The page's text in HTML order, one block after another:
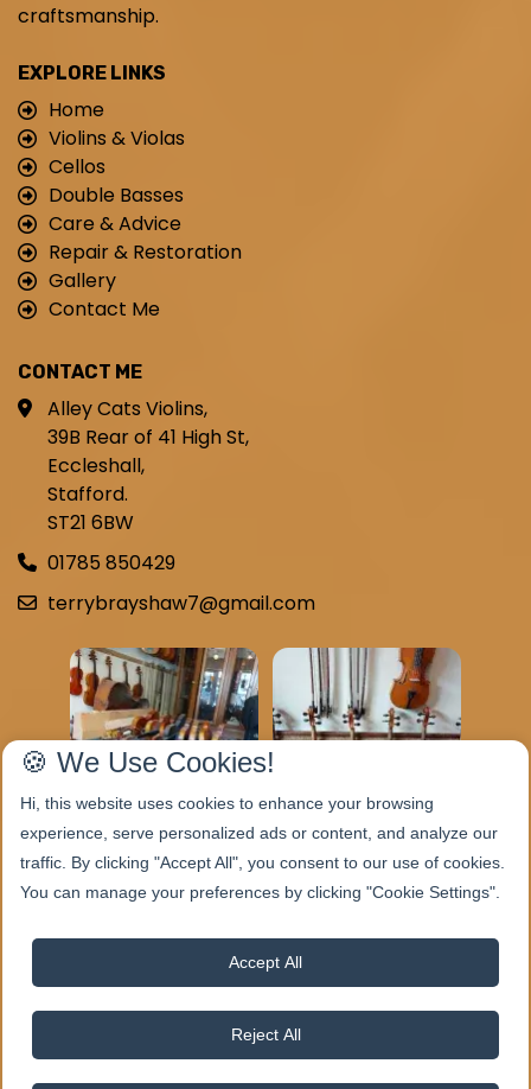
craftsmanship.
EXPLORE LINKS
Home
Violins & Violas
Cellos
Double Basses
Care & Advice
Repair & Restoration
Gallery
Contact Me
CONTACT ME
Alley Cats Violins,
39B Rear of 41 High St,
Eccleshall,
Stafford.
ST21 6BW
01785 850429
terrybrayshaw7@gmail.com
🍪 We Use Cookies!
Hi, this website uses cookies to enhance your browsing
experience, serve personalized ads or content, and analyze our
traffic. By clicking "Accept All", you consent to our use of cookies.
You can manage your preferences by clicking "Cookie Settings".
Accept All
Reject All